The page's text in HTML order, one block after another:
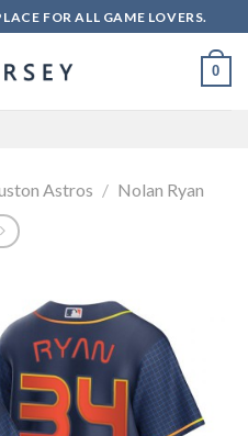
FOR ALL GAME LOVERS.
0
Astros / Nolan Ryan